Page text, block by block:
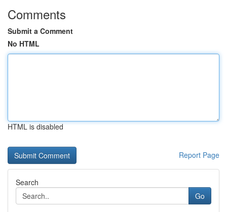
Comments
Submit a Comment
No HTML
HTML is disabled
Report Page
Search
Go